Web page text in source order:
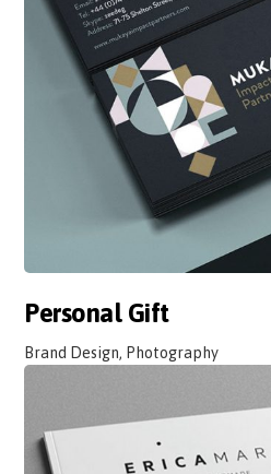
Personal Gift
Brand Design, Photography